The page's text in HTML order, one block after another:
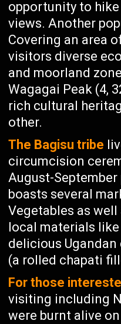
opportunity to
views. Another
Covering an area
visitors diverse
and moorland
Wagagai Peak (4,
rich cultural
other.
The Bagisu tribe
circumcision
August-
boasts several
Vegetables as
local materials
delicious
(a rolled chapati
For those
visiting including
were burnt alive